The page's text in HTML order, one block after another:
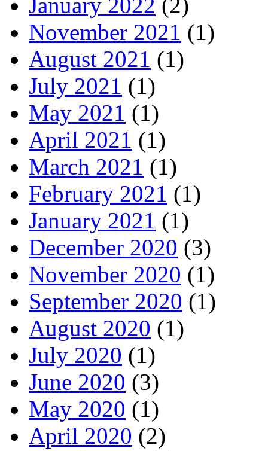
November 2021 (1)
August 2021 (1)
July 2021 (1)
May 2021 (1)
April 2021 (1)
March 2021 (1)
February 2021 (1)
January 2021 (1)
December 2020 (3)
November 2020 (1)
September 2020 (1)
August 2020 (1)
July 2020 (1)
June 2020 (3)
May 2020 (1)
April 2020 (2)